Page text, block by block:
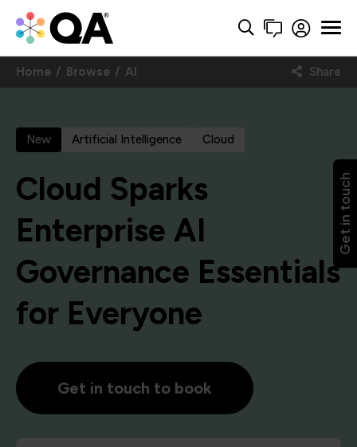
Get in touch
Home Browse AI Share
New Artificial Intelligence Cloud
Cloud Sparks
Enterprise AI
Governance Essentials
for Everyone
Get in touch to book